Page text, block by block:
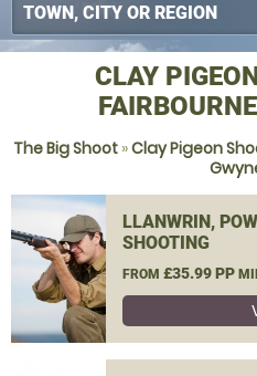
CLAY
The Big Shoot »Clay Pigeon
LLANWRIN,
SHOOTING
FROM £35.99 PP